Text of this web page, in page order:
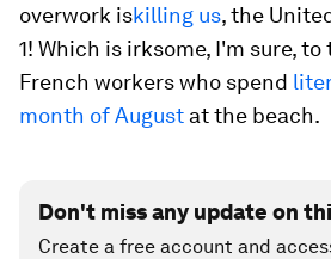
overwork iskilling us, the
1! Which is irksome, I'm sure,
French workers who spend
month of August at the beach.
Don't miss any update on
Create a free account and